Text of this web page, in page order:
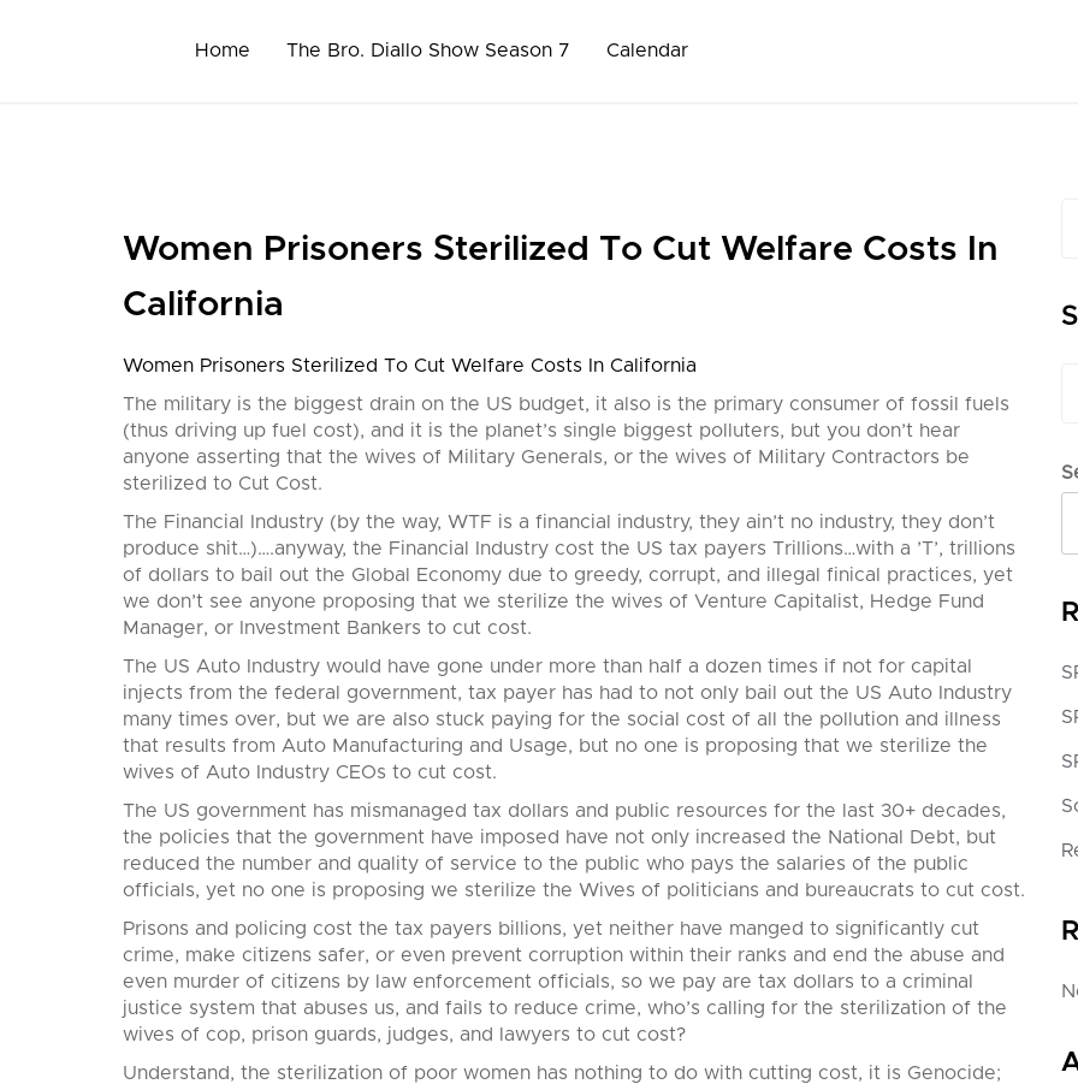
Home The Bro. Diallo Show Season 7 Calendar
Women Prisoners Sterilized To Cut Welfare Costs In
California
Women Prisoners Sterilized To Cut Welfare Costs In California
The military is the biggest drain on the US budget, it also is the primary consumer of fossil fuels
(thus driving up fuel cost), and it is the planet’s single biggest polluters, but you don’t hear
anyone asserting that the wives of Military Generals, or the wives of Military Contractors be
sterilized to Cut Cost.
The Financial Industry (by the way, WTF is a financial industry, they ain’t no industry, they don’t
produce shit…)….anyway, the Financial Industry cost the US tax payers Trillions…with a ’T’, trillions
of dollars to bail out the Global Economy due to greedy, corrupt, and illegal finical practices, yet
we don’t see anyone proposing that we sterilize the wives of Venture Capitalist, Hedge Fund
Manager, or Investment Bankers to cut cost.
The US Auto Industry would have gone under more than half a dozen times if not for capital
injects from the federal government, tax payer has had to not only bail out the US Auto Industry
many times over, but we are also stuck paying for the social cost of all the pollution and illness
that results from Auto Manufacturing and Usage, but no one is proposing that we sterilize the
wives of Auto Industry CEOs to cut cost.
The US government has mismanaged tax dollars and public resources for the last 30+ decades,
the policies that the government have imposed have not only increased the National Debt, but
reduced the number and quality of service to the public who pays the salaries of the public
officials, yet no one is proposing we sterilize the Wives of politicians and bureaucrats to cut cost.
Prisons and policing cost the tax payers billions, yet neither have manged to significantly cut
crime, make citizens safer, or even prevent corruption within their ranks and end the abuse and
even murder of citizens by law enforcement officials, so we pay are tax dollars to a criminal
justice system that abuses us, and fails to reduce crime, who’s calling for the sterilization of the
wives of cop, prison guards, judges, and lawyers to cut cost?
Understand, the sterilization of poor women has nothing to do with cutting cost, it is Genocide;